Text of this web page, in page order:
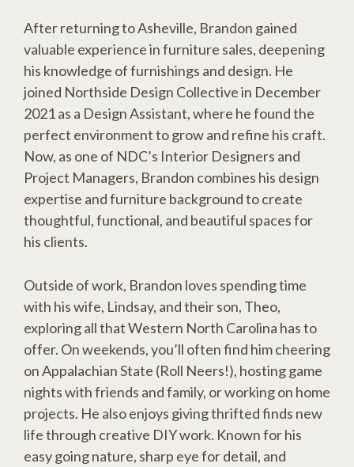
After returning to Asheville, Brandon gained
valuable experience in furniture sales, deepening
his knowledge of furnishings and design. He
joined Northside Design Collective in December
2021 as a Design Assistant, where he found the
perfect environment to grow and refine his craft.
Now, as one of NDC’s Interior Designers and
Project Managers, Brandon combines his design
expertise and furniture background to create
thoughtful, functional, and beautiful spaces for
his clients.
Outside of work, Brandon loves spending time
with his wife, Lindsay, and their son, Theo,
exploring all that Western North Carolina has to
offer. On weekends, you’ll often find him cheering
on Appalachian State (Roll Neers!), hosting game
nights with friends and family, or working on home
projects. He also enjoys giving thrifted finds new
life through creative DIY work. Known for his
easy going nature, sharp eye for detail, and